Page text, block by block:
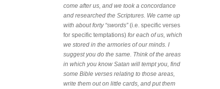
come after us, and we took a concordance
and researched the Scriptures. We came up
with about forty “swords”(i.e. specific verses
for specific temptations) for each of us, which
we stored in the armories of our minds. I
suggest you do the same. Think of the areas
in which you know Satan will tempt you, find
some Bible verses relating to those areas,
write them out on little cards, and put them